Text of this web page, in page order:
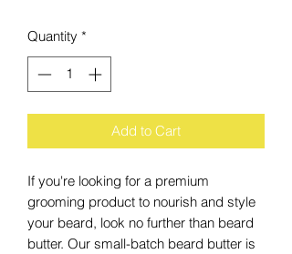
Quantity *
Add to Cart
If you're looking for a premium
grooming product to nourish and style
your beard, look no further than beard
butter. Our small-batch beard butter is